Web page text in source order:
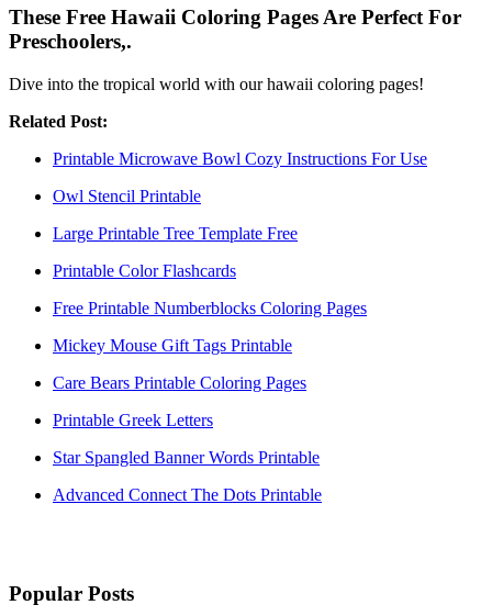
These Free Hawaii Coloring Pages Are Perfect For
Preschoolers,.
Dive into the tropical world with our hawaii coloring pages!
Related Post:
Printable Microwave Bowl Cozy Instructions For Use
Owl Stencil Printable
Large Printable Tree Template Free
Printable Color Flashcards
Free Printable Numberblocks Coloring Pages
Mickey Mouse Gift Tags Printable
Care Bears Printable Coloring Pages
Printable Greek Letters
Star Spangled Banner Words Printable
Advanced Connect The Dots Printable
Popular Posts